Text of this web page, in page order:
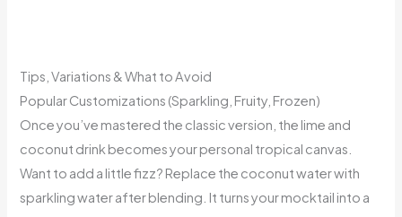
Tips, Variations & What to Avoid
Popular Customizations (Sparkling, Fruity, Frozen)
Once you’ve mastered the classic version, the lime and
coconut drink becomes your personal tropical canvas.
Want to add a little fizz? Replace the coconut water with
sparkling water after blending. It turns your mocktail into a